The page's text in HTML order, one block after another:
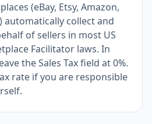
(eBay, Etsy, Amazon,
automatically collect and
of sellers in most US
Facilitator laws. In
the Sales Tax field at 0%.
rate if you are responsible